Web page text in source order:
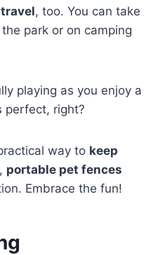
, too. You can take
park or on camping
playing as you enjoy a
perfect, right?
way to keep
, portable pet fences
Embrace the fun!